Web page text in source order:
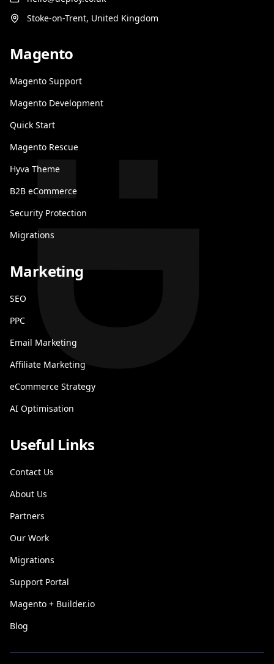
Stoke-on-Trent, United Kingdom
Magento
Magento Support
Magento Development
Quick Start
Magento Rescue
Hyva Theme
B2B eCommerce
Security Protection
Migrations
Marketing
SEO
PPC
Email Marketing
Affiliate Marketing
eCommerce Strategy
AI Optimisation
Useful Links
Contact Us
About Us
Partners
Our Work
Migrations
Support Portal
Magento + Builder.io
Blog